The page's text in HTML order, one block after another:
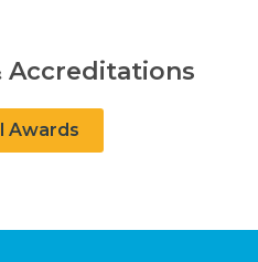
Accreditations
Awards